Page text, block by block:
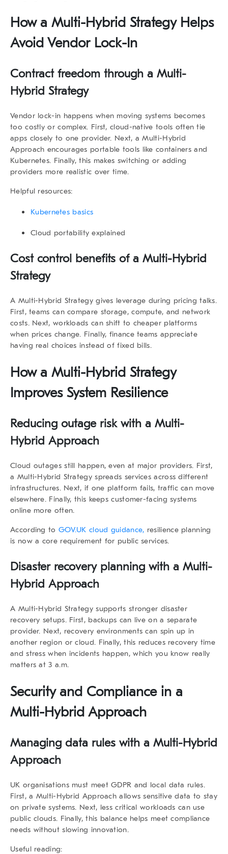
How a Multi-Hybrid Strategy Helps
Avoid Vendor Lock-In
Contract freedom through a Multi-
Hybrid Strategy
Vendor lock-in happens when moving systems becomes
too costly or complex. First, cloud-native tools often tie
apps closely to one provider. Next, a Multi-Hybrid
Approach encourages portable tools like containers and
Kubernetes. Finally, this makes switching or adding
providers more realistic over time.
Helpful resources:
Kubernetes basics
Cloud portability explained
Cost control benefits of a Multi-Hybrid
Strategy
A Multi-Hybrid Strategygives leverage during pricing talks.
First, teams can compare storage, compute, and network
costs. Next, workloads can shift to cheaper platforms
when prices change. Finally, finance teams appreciate
having real choices instead of fixed bills.
How a Multi-Hybrid Strategy
Improves System Resilience
Reducing outage risk with a Multi-
Hybrid Approach
Cloud outages still happen, even at major providers. First,
a Multi-Hybrid Strategyspreads services across different
infrastructures. Next, if one platform fails, traffic can move
elsewhere. Finally, this keeps customer-facing systems
online more often.
According to GOV.UK cloud guidance, resilience planning
is now a core requirement for public services.
Disaster recovery planning with a Multi-
Hybrid Approach
A Multi-Hybrid Strategysupports stronger disaster
recovery setups. First, backups can live on a separate
provider. Next, recovery environments can spin up in
another region or cloud. Finally, this reduces recovery time
and stress when incidents happen, which you know really
matters at 3 a.m.
Security and Compliance in a
Multi-Hybrid Approach
Managing data rules with a Multi-Hybrid
Approach
UK organisations must meet GDPR and local data rules.
First, a Multi-Hybrid Approach allows sensitive data to stay
on private systems. Next, less critical workloads can use
public clouds. Finally, this balance helps meet compliance
needs without slowing innovation.
Useful reading: